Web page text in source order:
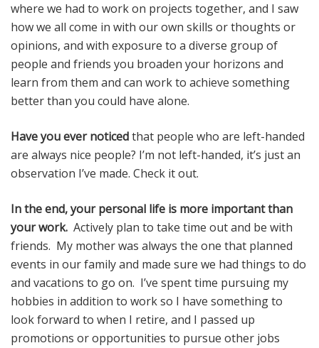
where we had to work on projects together, and I saw
how we all come in with our own skills or thoughts or
opinions, and with exposure to a diverse group of
people and friends you broaden your horizons and
learn from them and can work to achieve something
better than you could have alone.
Have you ever noticedthat people who are left-handed
are always nice people? I’m not left-handed, it’s just an
observation I’ve made. Check it out.
In the end, your personal life is more important than
your work. Actively plan to take time out and be with
friends. My mother was always the one that planned
events in our family and made sure we had things to do
and vacations to go on. I’ve spent time pursuing my
hobbies in addition to work so I have something to
look forward to when I retire, and I passed up
promotions or opportunities to pursue other jobs